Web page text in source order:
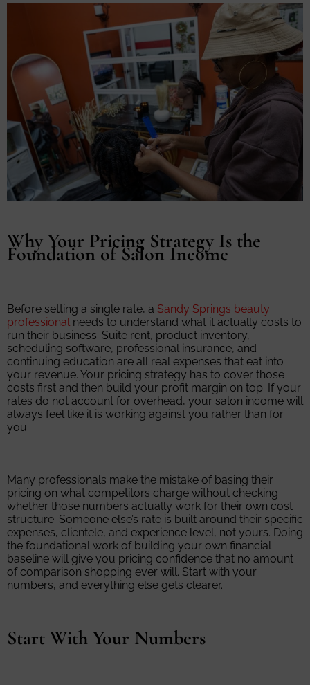
Why Your Pricing Strategy Is the
Foundation of Salon Income
Before setting a single rate, a Sandy Springs beauty
professional needs to understand what it actually costs to
run their business. Suite rent, product inventory,
scheduling software, professional insurance, and
continuing education are all real expenses that eat into
your revenue. Your pricing strategy has to cover those
costs first and then build your profit margin on top. If your
rates do not account for overhead, your salon income will
always feel like it is working against you rather than for
you.
Many professionals make the mistake of basing their
pricing on what competitors charge without checking
whether those numbers actually work for their own cost
structure. Someone else’s rate is built around their specific
expenses, clientele, and experience level, not yours. Doing
the foundational work of building your own financial
baseline will give you pricing confidence that no amount
of comparison shopping ever will. Start with your
numbers, and everything else gets clearer.
Start With Your Numbers